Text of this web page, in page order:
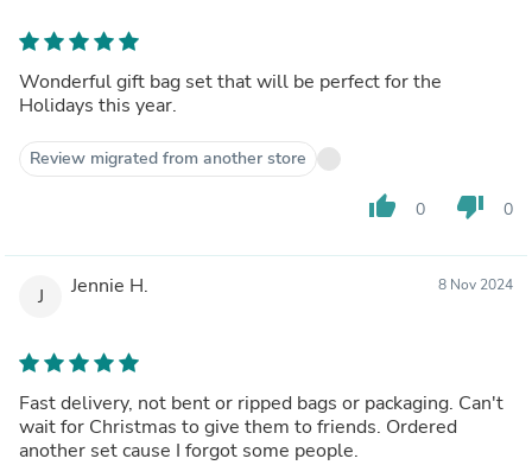
Wonderful gift bag set that will be perfect for the
Holidays this year.
Review migrated from another store
thumb_up 0 thumb_down 0
J Jennie H. 8 Nov 2024
Fast delivery, not bent or ripped bags or packaging. Can't
wait for Christmas to give them to friends. Ordered
another set cause I forgot some people.